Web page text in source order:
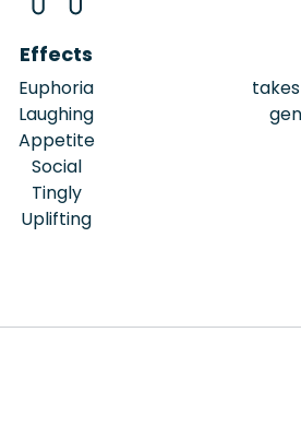
Effects
Euphoria
Laughing
Appetite
Social
Tingly
Uplifting